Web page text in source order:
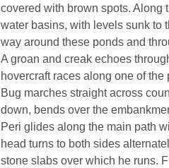
covered with brown spots. Along
water basins, with levels sunk to
way around these ponds and
A groan and creak echoes
hovercraft races along one of
Bug marches straight across
down, bends over the
Peri glides along the main path
head turns to both sides
stone slabs over which he runs.